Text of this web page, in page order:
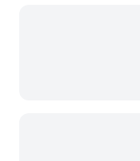
FOR
Already